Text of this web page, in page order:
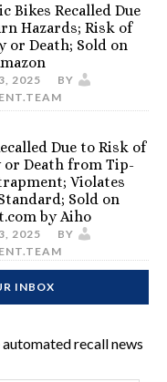
Bikes Recalled Due
Hazards; Risk of
or Death; Sold on
2025
BY
Due to Risk of
or Death from Tip-
Violates
Sold on
by Aiho
2025
BY
INBOX
recall news